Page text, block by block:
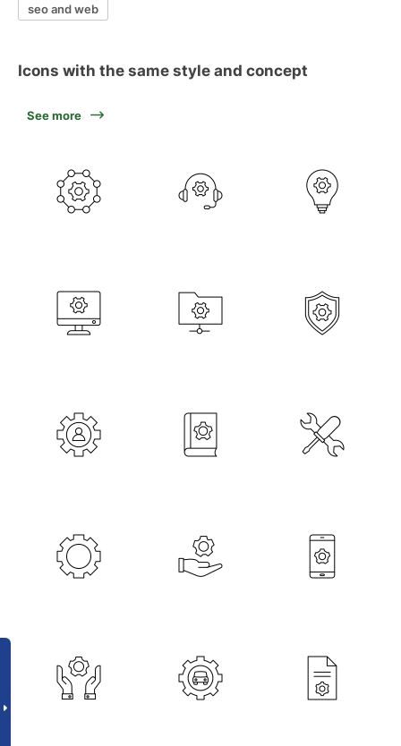
seo and web
Icons with the same style and concept
See more